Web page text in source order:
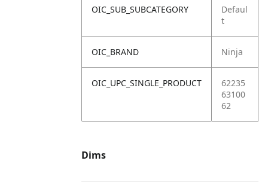
OIC_SUB_SUBCATEGORY
Defaul
t
OIC_BRAND Ninja
OIC_UPC_SINGLE_PRODUCT
62235
63100
62
Dims